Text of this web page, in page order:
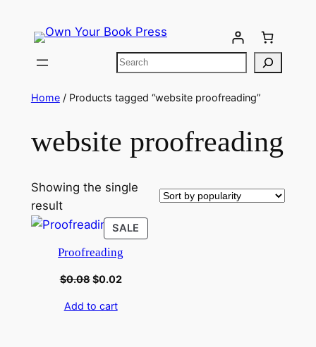
Home/ Products tagged “website proofreading”
website proofreading
Showing the single
result
SALE
Proofreading
$0.08$0.02
Add to cart